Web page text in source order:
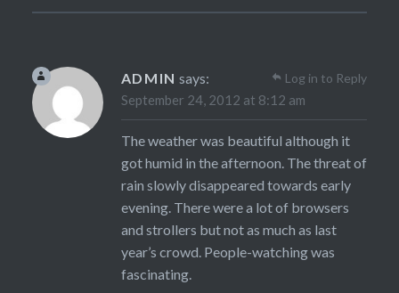
ADMIN says:
September 24, 2012 at 8:12 am
The weather was beautiful although it
got humid in the afternoon. The threat of
rain slowly disappeared towards early
evening. There were a lot of browsers
and strollers but not as much as last
year’s crowd. People-watching was
fascinating.
Log in to Reply